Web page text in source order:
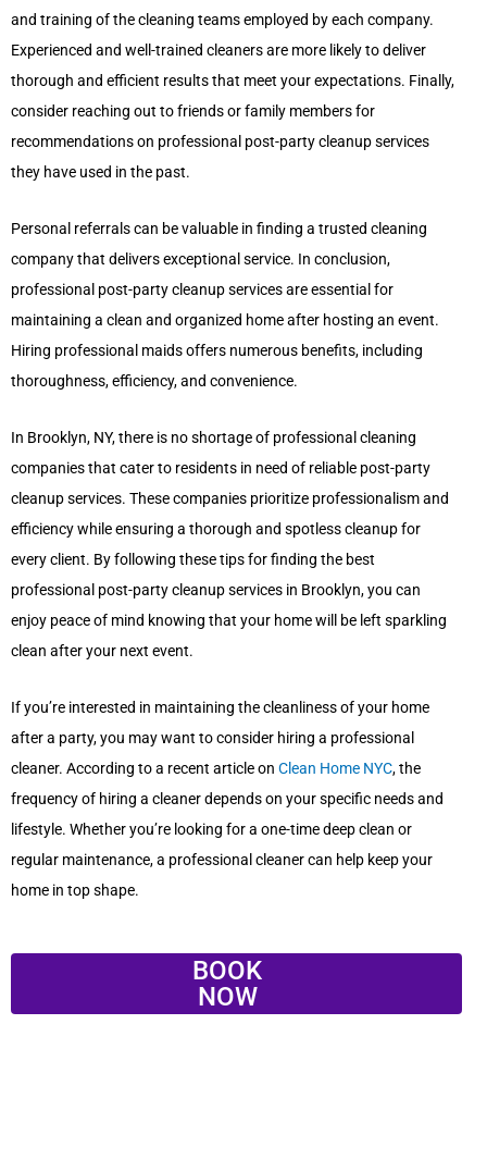
and training of the cleaning teams employed by each company.
Experienced and well-trained cleaners are more likely to deliver
thorough and efficient results that meet your expectations. Finally,
consider reaching out to friends or family members for
recommendations on professional post-party cleanup services
they have used in the past.
Personal referrals can be valuable in finding a trusted cleaning
company that delivers exceptional service. In conclusion,
professional post-party cleanup services are essential for
maintaining a clean and organized home after hosting an event.
Hiring professional maids offers numerous benefits, including
thoroughness, efficiency, and convenience.
In Brooklyn, NY, there is no shortage of professional cleaning
companies that cater to residents in need of reliable post-party
cleanup services. These companies prioritize professionalism and
efficiency while ensuring a thorough and spotless cleanup for
every client. By following these tips for finding the best
professional post-party cleanup services in Brooklyn, you can
enjoy peace of mind knowing that your home will be left sparkling
clean after your next event.
If you’re interested in maintaining the cleanliness of your home
after a party, you may want to consider hiring a professional
cleaner. According to a recent article on Clean Home NYC, the
frequency of hiring a cleaner depends on your specific needs and
lifestyle. Whether you’re looking for a one-time deep clean or
regular maintenance, a professional cleaner can help keep your
home in top shape.
BOOK
NOW